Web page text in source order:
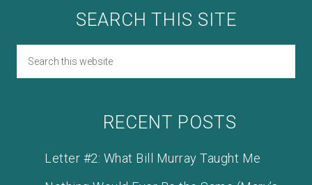
SEARCH THIS SITE
RECENT POSTS
Letter #2: What Bill Murray Taught Me